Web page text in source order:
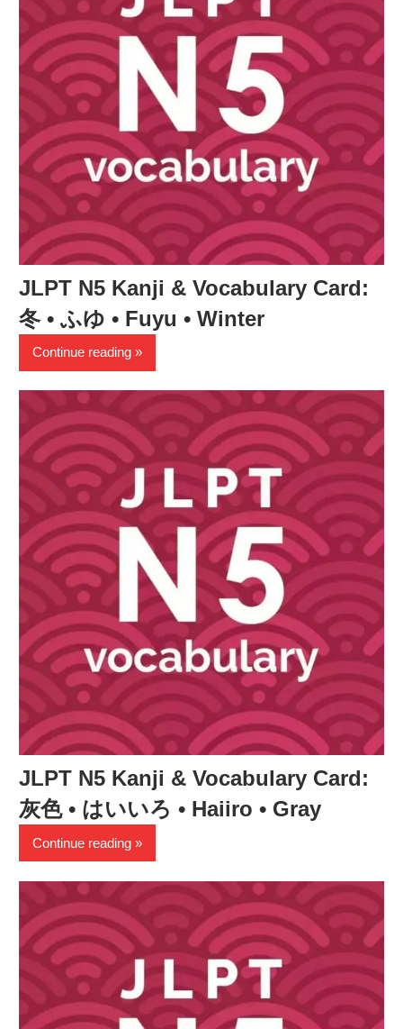
JLPT N5 Kanji & Vocabulary Card:
冬 • ふゆ • Fuyu • Winter
Continue reading
JLPT N5 Kanji & Vocabulary Card:
灰色 • はいいろ • Haiiro • Gray
Continue reading